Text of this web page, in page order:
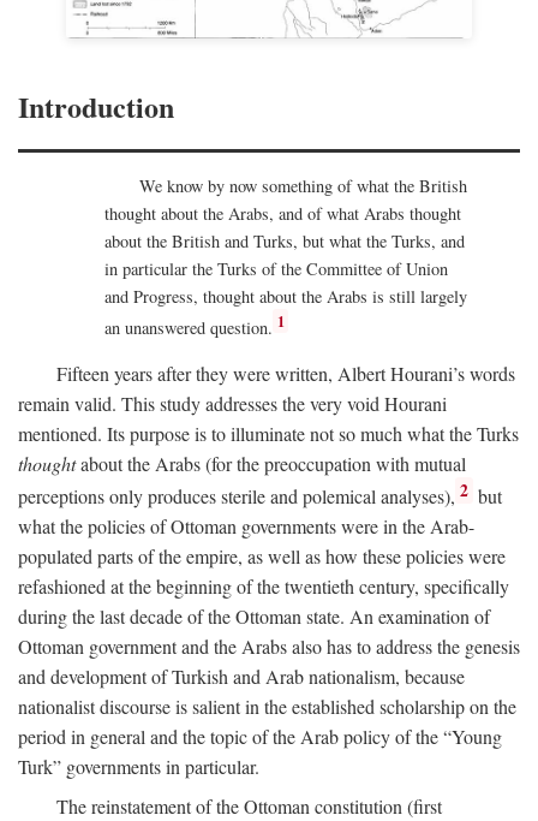
Introduction
We know by now something of what the British
thought about the Arabs, and of what Arabs thought
about the British and Turks, but what the Turks, and
in particular the Turks of the Committee of Union
and Progress, thought about the Arabs is still largely
an unanswered question. 1
Fifteen years after they were written, Albert Hourani’s words
remain valid. This study addresses the very void Hourani
mentioned. Its purpose is to illuminate not so much what the Turks
thoughtabout the Arabs (for the preoccupation with mutual
perceptions only produces sterile and polemical analyses), 2 but
what the policies of Ottoman governments were in the Arab-
populated parts of the empire, as well as how these policies were
refashioned at the beginning of the twentieth century, specifically
during the last decade of the Ottoman state. An examination of
Ottoman government and the Arabs also has to address the genesis
and development of Turkish and Arab nationalism, because
nationalist discourse is salient in the established scholarship on the
period in general and the topic of the Arab policy of the “Young
Turk” governments in particular.
The reinstatement of the Ottoman constitution (first